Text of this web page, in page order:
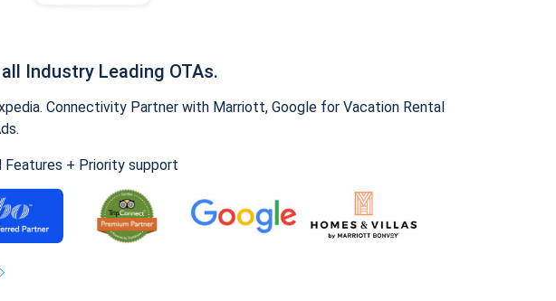
Industry Leading OTAs.
Connectivity Partner with Marriott, Google for Vacation Rental
+ Priority support